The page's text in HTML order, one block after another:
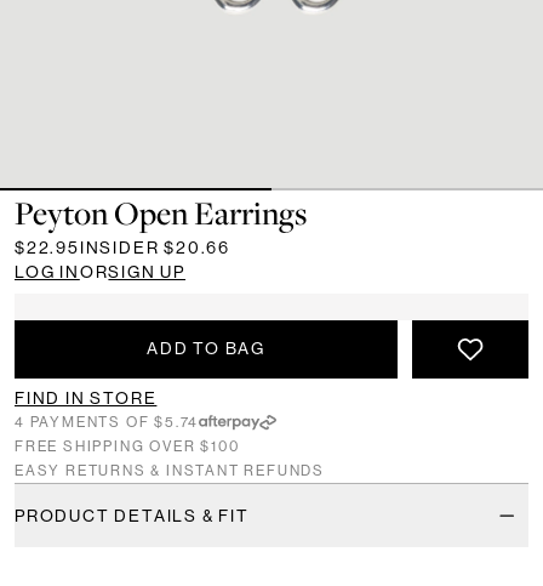
Peyton Open Earrings
$22.95INSIDER$20.66
LOG INORSIGN UP
ADD TO BAG
FIND IN STORE
4 PAYMENTS OF $5.74
FREE SHIPPING OVER $100
EASY RETURNS & INSTANT REFUNDS
PRODUCT DETAILS & FIT